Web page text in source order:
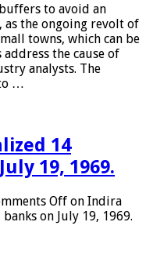
to avoid an
the ongoing revolt of
towns, which can be
the cause of
analysts. The
…
14
19, 1969.
Off on Indira
on July 19, 1969.